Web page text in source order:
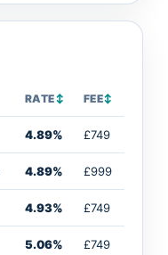
RATE↕ FEE↕
4.89% £749
4.89% £999
4.93% £749
5.06% £749